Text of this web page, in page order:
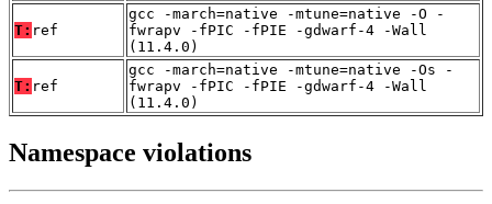
T: ref
gcc -march=native -mtune=native -O -
fwrapv -fPIC -fPIE -gdwarf-4 -Wall
(11.4.0)
T: ref
gcc -march=native -mtune=native -Os -
fwrapv -fPIC -fPIE -gdwarf-4 -Wall
(11.4.0)
Namespace violations